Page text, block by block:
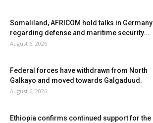
Somaliland, AFRICOM hold talks in Germany
regarding defense and maritime security...
August 6, 2026
Federal forces have withdrawn from North
Galkayo and moved towards Galgaduud.
August 6, 2026
Ethiopia confirms continued support for the